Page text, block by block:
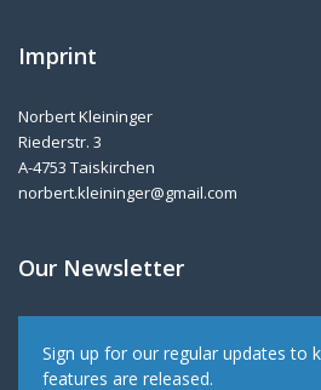
Imprint
Norbert Kleininger
Riederstr. 3
A-4753 Taiskirchen
norbert.kleininger@gmail.com
Our Newsletter
Sign up for our regular updates to
features are released.